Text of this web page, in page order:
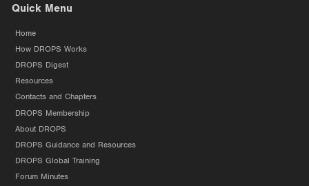
Quick Menu
Home
How DROPS Works
DROPS Digest
Resources
Contacts and Chapters
DROPS Membership
About DROPS
DROPS Guidance and Resources
DROPS Global Training
Forum Minutes